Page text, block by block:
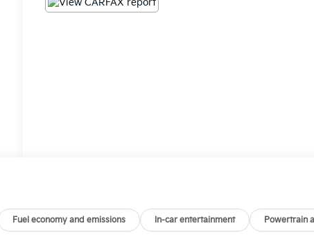
Fuel economy and emissions In-car entertainment Powertrain